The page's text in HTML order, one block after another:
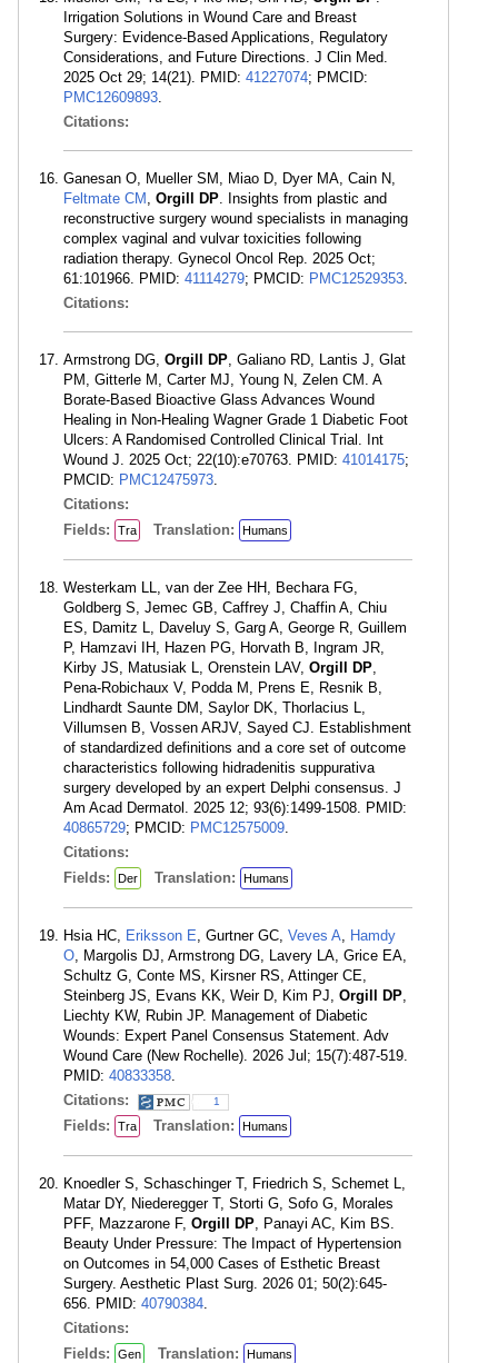
Irrigation Solutions in Wound Care and Breast
Surgery: Evidence-Based Applications, Regulatory
Considerations, and Future Directions. J Clin Med.
2025 Oct 29; 14(21). PMID: 41227074; PMCID:
PMC12609893.
Citations:
Ganesan O, Mueller SM, Miao D, Dyer MA, Cain N,
Feltmate CM , Orgill DP. Insights from plastic and
reconstructive surgery wound specialists in managing
complex vaginal and vulvar toxicities following
radiation therapy. Gynecol Oncol Rep. 2025 Oct;
61:101966. PMID: 41114279; PMCID: PMC12529353.
Citations:
Armstrong DG, Orgill DP, Galiano RD, Lantis J, Glat
PM, Gitterle M, Carter MJ, Young N, Zelen CM. A
Borate-Based Bioactive Glass Advances Wound
Healing in Non-Healing Wagner Grade 1 Diabetic Foot
Ulcers: A Randomised Controlled Clinical Trial. Int
Wound J. 2025 Oct; 22(10):e70763. PMID: 41014175;
PMCID: PMC12475973.
Citations:
Fields:
Tra Translation: Humans
Westerkam LL, van der Zee HH, Bechara FG,
Goldberg S, Jemec GB, Caffrey J, Chaffin A, Chiu
ES, Damitz L, Daveluy S, Garg A, George R, Guillem
P, Hamzavi IH, Hazen PG, Horvath B, Ingram JR,
Kirby JS, Matusiak L, Orenstein LAV, Orgill DP,
Pena-Robichaux V, Podda M, Prens E, Resnik B,
Lindhardt Saunte DM, Saylor DK, Thorlacius L,
Villumsen B, Vossen ARJV, Sayed CJ. Establishment
of standardized definitions and a core set of outcome
characteristics following hidradenitis suppurativa
surgery developed by an expert Delphi consensus. J
Am Acad Dermatol. 2025 12; 93(6):1499-1508. PMID:
40865729; PMCID: PMC12575009.
Citations:
Fields:
Der Translation: Humans
Hsia HC, Eriksson E, Gurtner GC, Veves A, Hamdy
O, Margolis DJ, Armstrong DG, Lavery LA, Grice EA,
Schultz G, Conte MS, Kirsner RS, Attinger CE,
Steinberg JS, Evans KK, Weir D, Kim PJ, Orgill DP,
Liechty KW, Rubin JP. Management of Diabetic
Wounds: Expert Panel Consensus Statement. Adv
Wound Care (New Rochelle). 2026 Jul; 15(7):487-519.
PMID: 40833358.
Citations:
1
Fields: Tra Translation: Humans
Knoedler S, Schaschinger T, Friedrich S, Schemet L,
Matar DY, Niederegger T, Storti G, Sofo G, Morales
PFF, Mazzarone F, Orgill DP, Panayi AC, Kim BS.
Beauty Under Pressure: The Impact of Hypertension
on Outcomes in 54,000 Cases of Esthetic Breast
Surgery. Aesthetic Plast Surg. 2026 01; 50(2):645-
656. PMID: 40790384.
Citations:
Fields:
Gen Translation: Humans